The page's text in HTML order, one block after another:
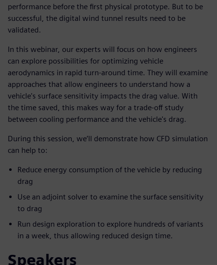
performance before the first physical prototype. But to be
successful, the digital wind tunnel results need to be
validated.
In this webinar, our experts will focus on how engineers
can explore possibilities for optimizing vehicle
aerodynamics in rapid turn-around time. They will examine
approaches that allow engineers to understand how a
vehicle's surface sensitivity impacts the drag value. With
the time saved, this makes way for a trade-off study
between cooling performance and the vehicle's drag.
During this session, we’ll demonstrate how CFD simulation
can help to:
Reduce energy consumption of the vehicle by reducing
drag
Use an adjoint solver to examine the surface sensitivity
to drag
Run design exploration to explore hundreds of variants
in a week, thus allowing reduced design time.
Speakers